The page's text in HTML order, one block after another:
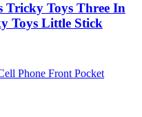
Tricky Toys Three In
Toys Little Stick